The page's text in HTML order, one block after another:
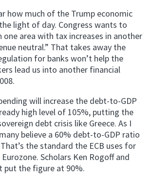
how much of the Trump economic
light of day. Congress wants to
area with tax increases in another
neutral.” That takes away the
for banks won’t help the
lead us into another financial
will increase the debt-to-GDP
high level of 105%, putting the
debt crisis like Greece. As I
believe a 60% debt-to-GDP ratio
the standard the ECB uses for
Scholars Ken Rogoff and
put the figure at 90%.